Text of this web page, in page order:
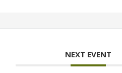
NEXT EVENT